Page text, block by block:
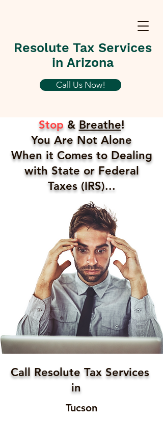
Resolute Tax Services
in Arizona
Call Us Now!
Stop& Breathe!
You Are Not Alone
When it Comes to Dealing
with State or Federal
Taxes (IRS)...
Call Resolute Tax Services
in
Tucson